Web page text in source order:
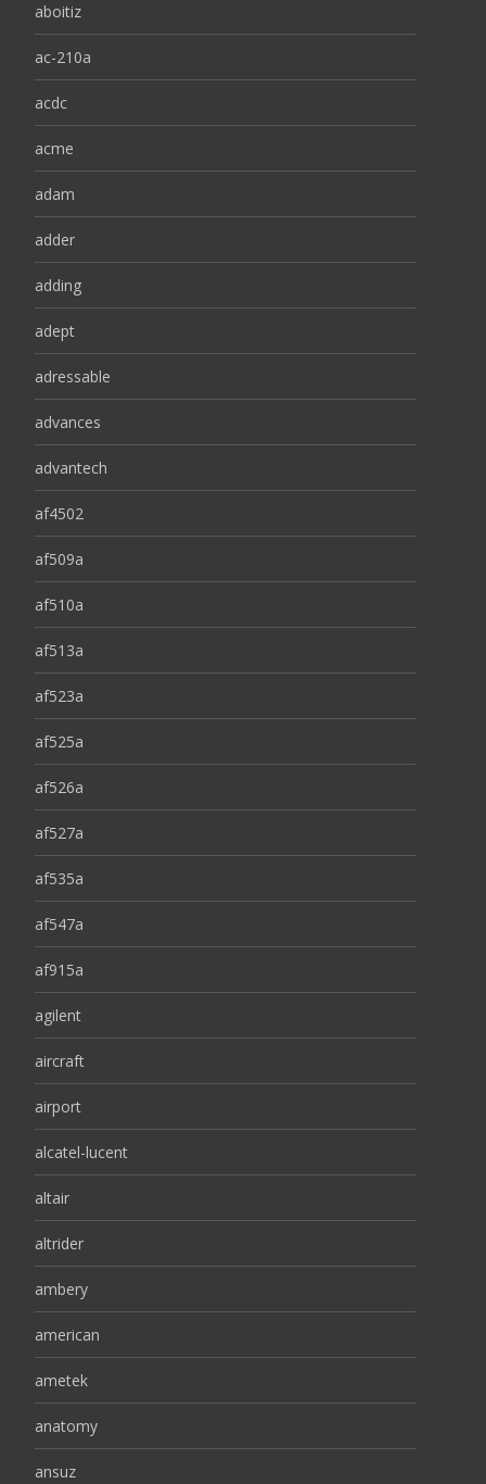
aboitiz
ac-210a
acdc
acme
adam
adder
adding
adept
adressable
advances
advantech
af4502
af509a
af510a
af513a
af523a
af525a
af526a
af527a
af535a
af547a
af915a
agilent
aircraft
airport
alcatel-lucent
altair
altrider
ambery
american
ametek
anatomy
ansuz